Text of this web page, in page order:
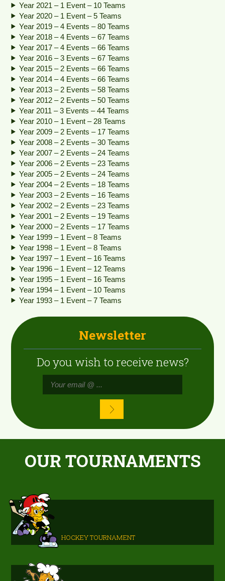
Year 2021 – 1 Event – 10 Teams
Year 2020 – 1 Event – 5 Teams
Year 2019 – 4 Events – 80 Teams
Year 2018 – 4 Events – 67 Teams
Year 2017 – 4 Events – 66 Teams
Year 2016 – 3 Events – 67 Teams
Year 2015 – 2 Events – 66 Teams
Year 2014 – 4 Events – 66 Teams
Year 2013 – 2 Events – 58 Teams
Year 2012 – 2 Events – 50 Teams
Year 2011 – 3 Events – 44 Teams
Year 2010 – 1 Event – 28 Teams
Year 2009 – 2 Events – 17 Teams
Year 2008 – 2 Events – 30 Teams
Year 2007 – 2 Events – 24 Teams
Year 2006 – 2 Events – 23 Teams
Year 2005 – 2 Events – 24 Teams
Year 2004 – 2 Events – 18 Teams
Year 2003 – 2 Events – 16 Teams
Year 2002 – 2 Events – 23 Teams
Year 2001 – 2 Events – 19 Teams
Year 2000 – 2 Events – 17 Teams
Year 1999 – 1 Event – 8 Teams
Year 1998 – 1 Event – 8 Teams
Year 1997 – 1 Event – 16 Teams
Year 1996 – 1 Event – 12 Teams
Year 1995 – 1 Event – 16 Teams
Year 1994 – 1 Event – 10 Teams
Year 1993 – 1 Event – 7 Teams
Newsletter
Do you wish to receive news?
OUR TOURNAMENTS
HOCKEY TOURNAMENT